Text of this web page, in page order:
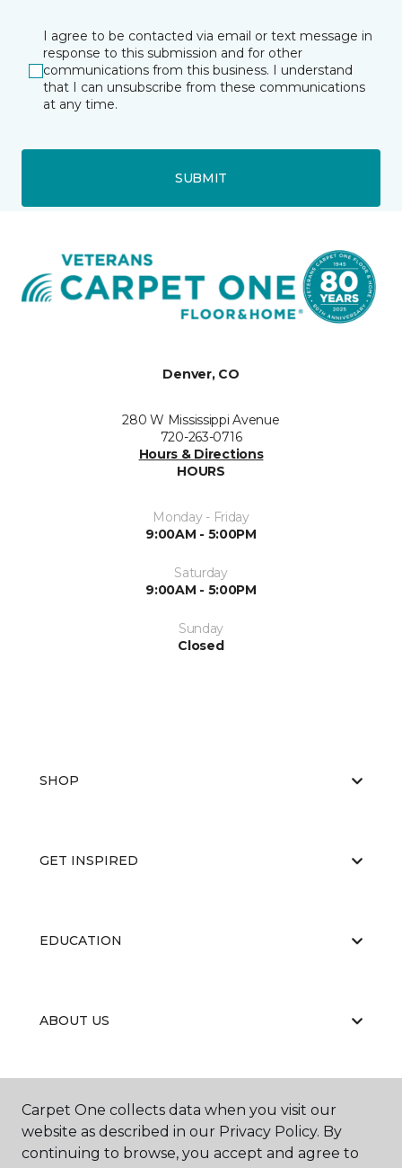
I agree to be contacted via email or text message in
response to this submission and for other
communications from this business. I understand
that I can unsubscribe from these communications
at any time.
SUBMIT
Denver, CO
280 W Mississippi Avenue
720-263-0716
Hours & Directions
HOURS
Monday - Friday
9:00AM - 5:00PM
Saturday
9:00AM - 5:00PM
Sunday
Closed
SHOP
GET INSPIRED
EDUCATION
ABOUT US
RESOURCES
Carpet One collects data when you visit our
website as described in our Privacy Policy. By
continuing to browse, you accept and agree to